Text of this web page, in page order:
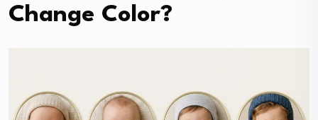
Change Color?